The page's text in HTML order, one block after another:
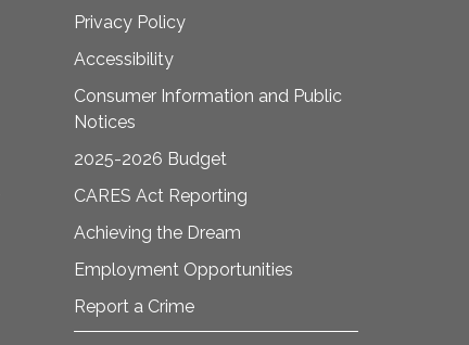
Privacy Policy
Accessibility
Consumer Information and Public
Notices
2025-2026 Budget
CARES Act Reporting
Achieving the Dream
Employment Opportunities
Report a Crime